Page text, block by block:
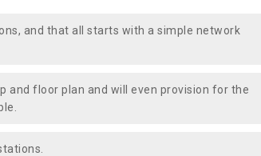
and that all starts with a simple network
and floor plan and will even provision for the